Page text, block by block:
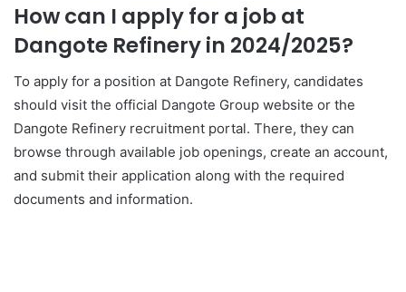
How can I apply for a job at
Dangote Refinery in 2024/2025?
To apply for a position at Dangote Refinery, candidates
should visit the official Dangote Group website or the
Dangote Refinery recruitment portal. There, they can
browse through available job openings, create an account,
and submit their application along with the required
documents and information.